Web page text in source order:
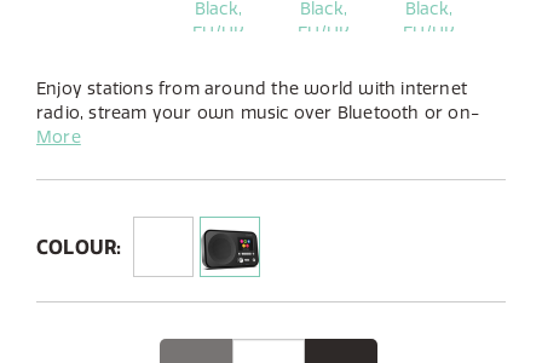
Enjoy stations from around the world with internet
radio, stream your own music over Bluetooth or on-
demand with Spotify Connect. Available in a stylish
footprint will fit seemingly in any home.
More
COLOUR: